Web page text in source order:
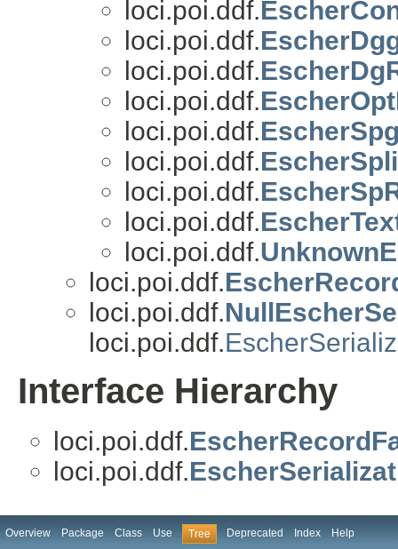
loci.poi.ddf.
loci.poi.ddf.
loci.poi.ddf.
loci.poi.ddf.
loci.poi.ddf.
loci.poi.ddf.
loci.poi.ddf.
loci.poi.ddf.
loci.poi.ddf.
loci.poi.ddf.
loci.poi.ddf.
loci.poi.ddf.
Interface Hierarchy
loci.poi.ddf.
loci.poi.ddf.
Overview Package Class Use Tree Deprecated Index Help